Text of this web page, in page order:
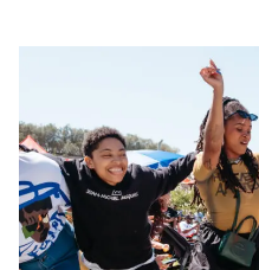
come together and uplift
and virtual healing circles.